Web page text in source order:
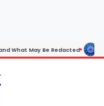
Horoscope: